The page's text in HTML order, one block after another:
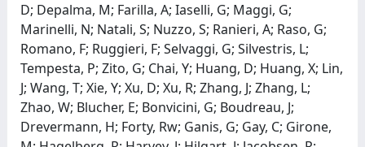
D; Depalma, M; Farilla, A; Iaselli, G; Maggi, G;
Marinelli, N; Natali, S; Nuzzo, S; Ranieri, A; Raso, G;
Romano, F; Ruggieri, F; Selvaggi, G; Silvestris, L;
Tempesta, P; Zito, G; Chai, Y; Huang, D; Huang, X; Lin,
J; Wang, T; Xie, Y; Xu, D; Xu, R; Zhang, J; Zhang, L;
Zhao, W; Blucher, E; Bonvicini, G; Boudreau, J;
Drevermann, H; Forty, Rw; Ganis, G; Gay, C; Girone,